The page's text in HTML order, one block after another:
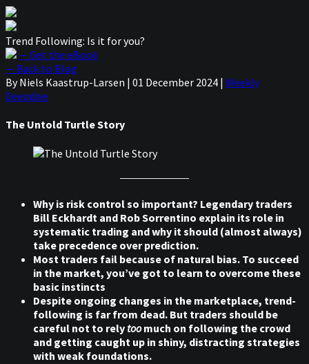
Trend Following: Is it for you?
— Get the eBook
— Back to Blog
By Niels Kaastrup-Larsen | 01 December 2024 | Weekly
Deepdive
The Untold Turtle Story
Why is risk control so important? Legendary traders
Bill Eckhardt and Rob Sorrentino explain its role in
systematic trading and why it should (almost always)
take precedence over prediction.
Most traders fail because of natural bias. To succeed
in the market, you’ve got to learn to overcome these
basic instincts
Despite ongoing changes in the marketplace, trend-
following is far from dead. But traders should be
careful not to rely toomuch on following the crowd
and getting caught up in shiny, distracting strategies
with weak foundations.